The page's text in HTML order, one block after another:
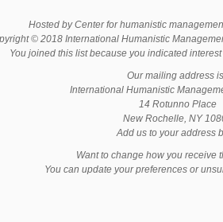
Hosted by Center for humanistic
© 2018 International Humanistic
You joined this list because you indicated
Our mailing address
International Humanistic
14 Rotunno Place
New Rochelle, NY
Add us to your address
Want to change how you receive
You can update your preferences or